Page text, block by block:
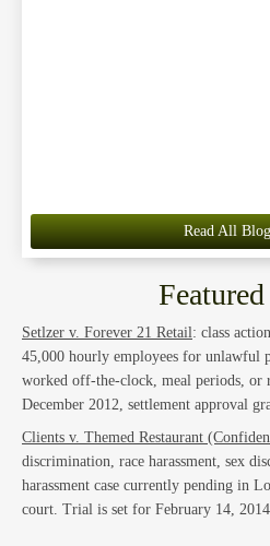
Read All
Setlzer v. Forever 21 Retail: class
45,000 hourly employees for unlawful
worked off-the-clock, meal periods, or
December 2012, settlement approval
Clients v. Themed Restaurant
discrimination, race harassment, sex
harassment case currently pending in
court. Trial is set for February 14,